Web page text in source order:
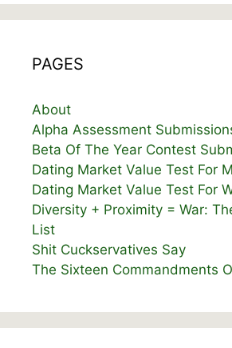
PAGES
About
Alpha Assessment
Beta Of The Year Contest
Dating Market Value Test For
Dating Market Value Test For
Diversity + Proximity = War:
List
Shit Cuckservatives Say
The Sixteen Commandments